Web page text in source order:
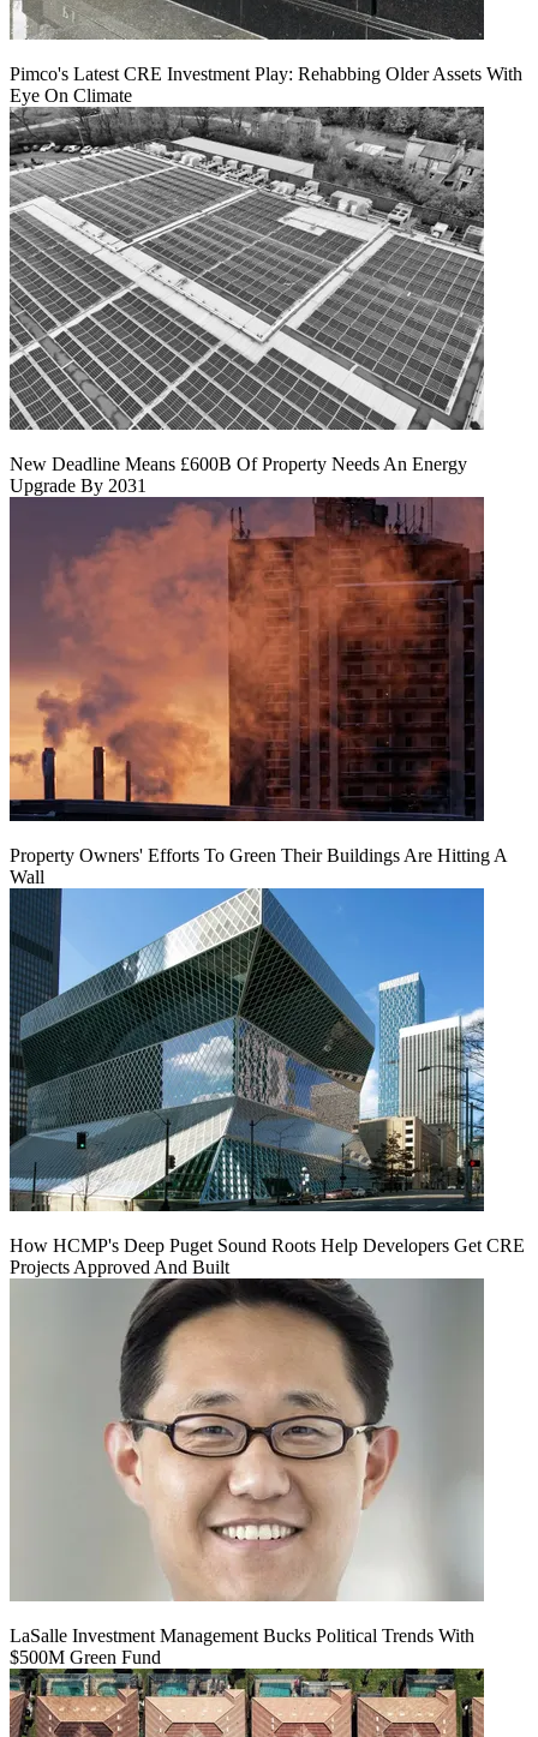
Pimco's Latest CRE Investment Play: Rehabbing Older Assets With
Eye On Climate
New Deadline Means £600B Of Property Needs An Energy
Upgrade By 2031
Property Owners' Efforts To Green Their Buildings Are Hitting A
Wall
How HCMP's Deep Puget Sound Roots Help Developers Get CRE
Projects Approved And Built
LaSalle Investment Management Bucks Political Trends With
$500M Green Fund